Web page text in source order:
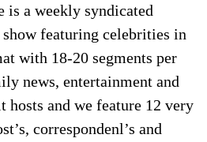
a weekly syndicated
featuring celebrities in
with 18-20 segments per
news, entertainment and
and we feature 12 very
correspondenl’s and